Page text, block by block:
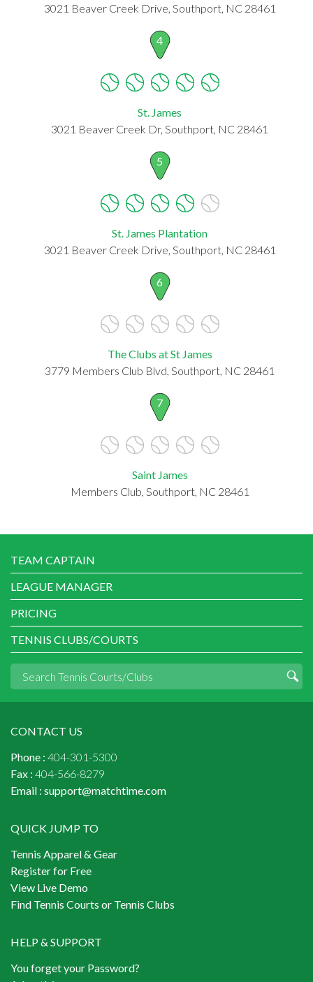
3021 Beaver Creek Drive, Southport, NC 28461
4
St. James
3021 Beaver Creek Dr, Southport, NC 28461
5
St. James Plantation
3021 Beaver Creek Drive, Southport, NC 28461
6
The Clubs at St James
3779 Members Club Blvd, Southport, NC 28461
7
Saint James
Members Club, Southport, NC 28461
TEAM CAPTAIN
LEAGUE MANAGER
PRICING
TENNIS CLUBS/COURTS
CONTACT US
Phone : 404-301-5300
Fax : 404-566-8279
Email : support@matchtime.com
QUICK JUMP TO
Tennis Apparel & Gear
Register for Free
View Live Demo
Find Tennis Courts or Tennis Clubs
HELP & SUPPORT
You forget your Password?